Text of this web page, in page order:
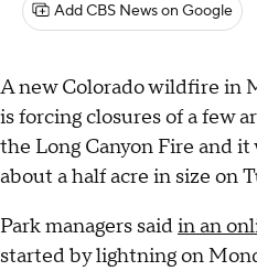
Add CBS News on Google
A new Colorado wildfire in
is forcing closures of a few
the Long Canyon Fire and it
about a half acre in size on
Park managers saidin an
started by lightning on